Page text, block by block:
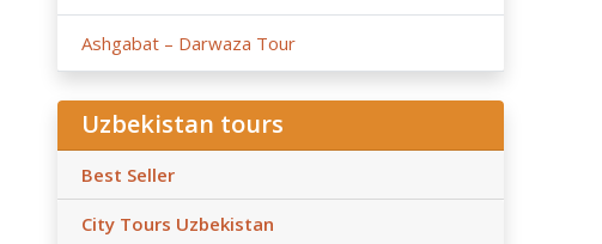
Ashgabat – Darwaza Tour
Uzbekistan tours
Best Seller
City Tours Uzbekistan